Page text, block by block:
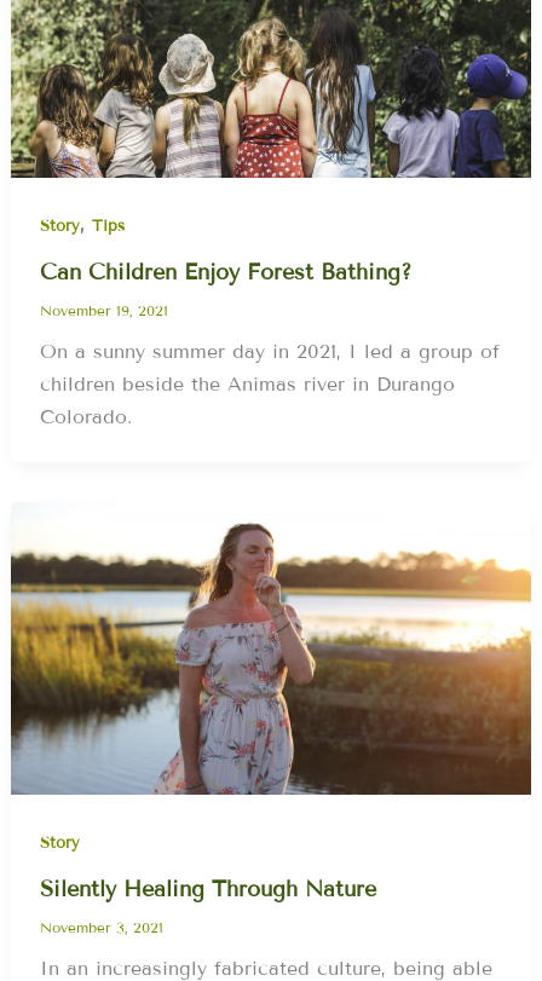
Story,Tips
Can Children Enjoy Forest Bathing?
November 19, 2021
On a sunny summer day in 2021, I led a group of
children beside the Animas river in Durango
Colorado.
Story
Silently Healing Through Nature
November 3, 2021
In an increasingly fabricated culture, being able